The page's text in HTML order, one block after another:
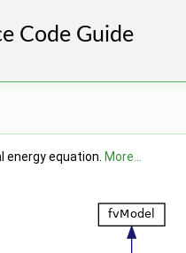
equation. More...